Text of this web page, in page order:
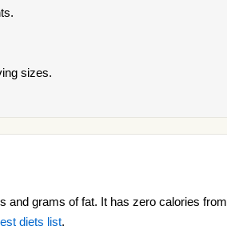
sizes.
and grams of fat. It has zero calories from
diets list.